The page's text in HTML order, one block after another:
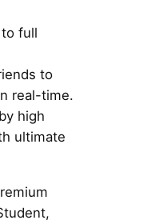
full
to
real-time.
high
ultimate